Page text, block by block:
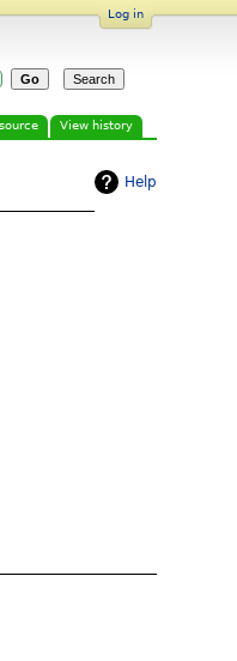
Log in
View history
Help